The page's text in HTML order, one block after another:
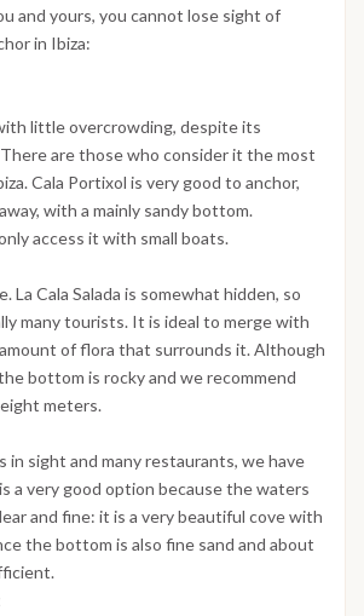
and yours, you cannot lose sight of
in Ibiza:
little overcrowding, despite its
are those who consider it the most
Cala Portixol is very good to anchor,
with a mainly sandy bottom.
access it with small boats.
La Cala Salada is somewhat hidden, so
many tourists. It is ideal to merge with
of flora that surrounds it. Although
bottom is rocky and we recommend
meters.
in sight and many restaurants, we have
a very good option because the waters
and fine: it is a very beautiful cove with
the bottom is also fine sand and about